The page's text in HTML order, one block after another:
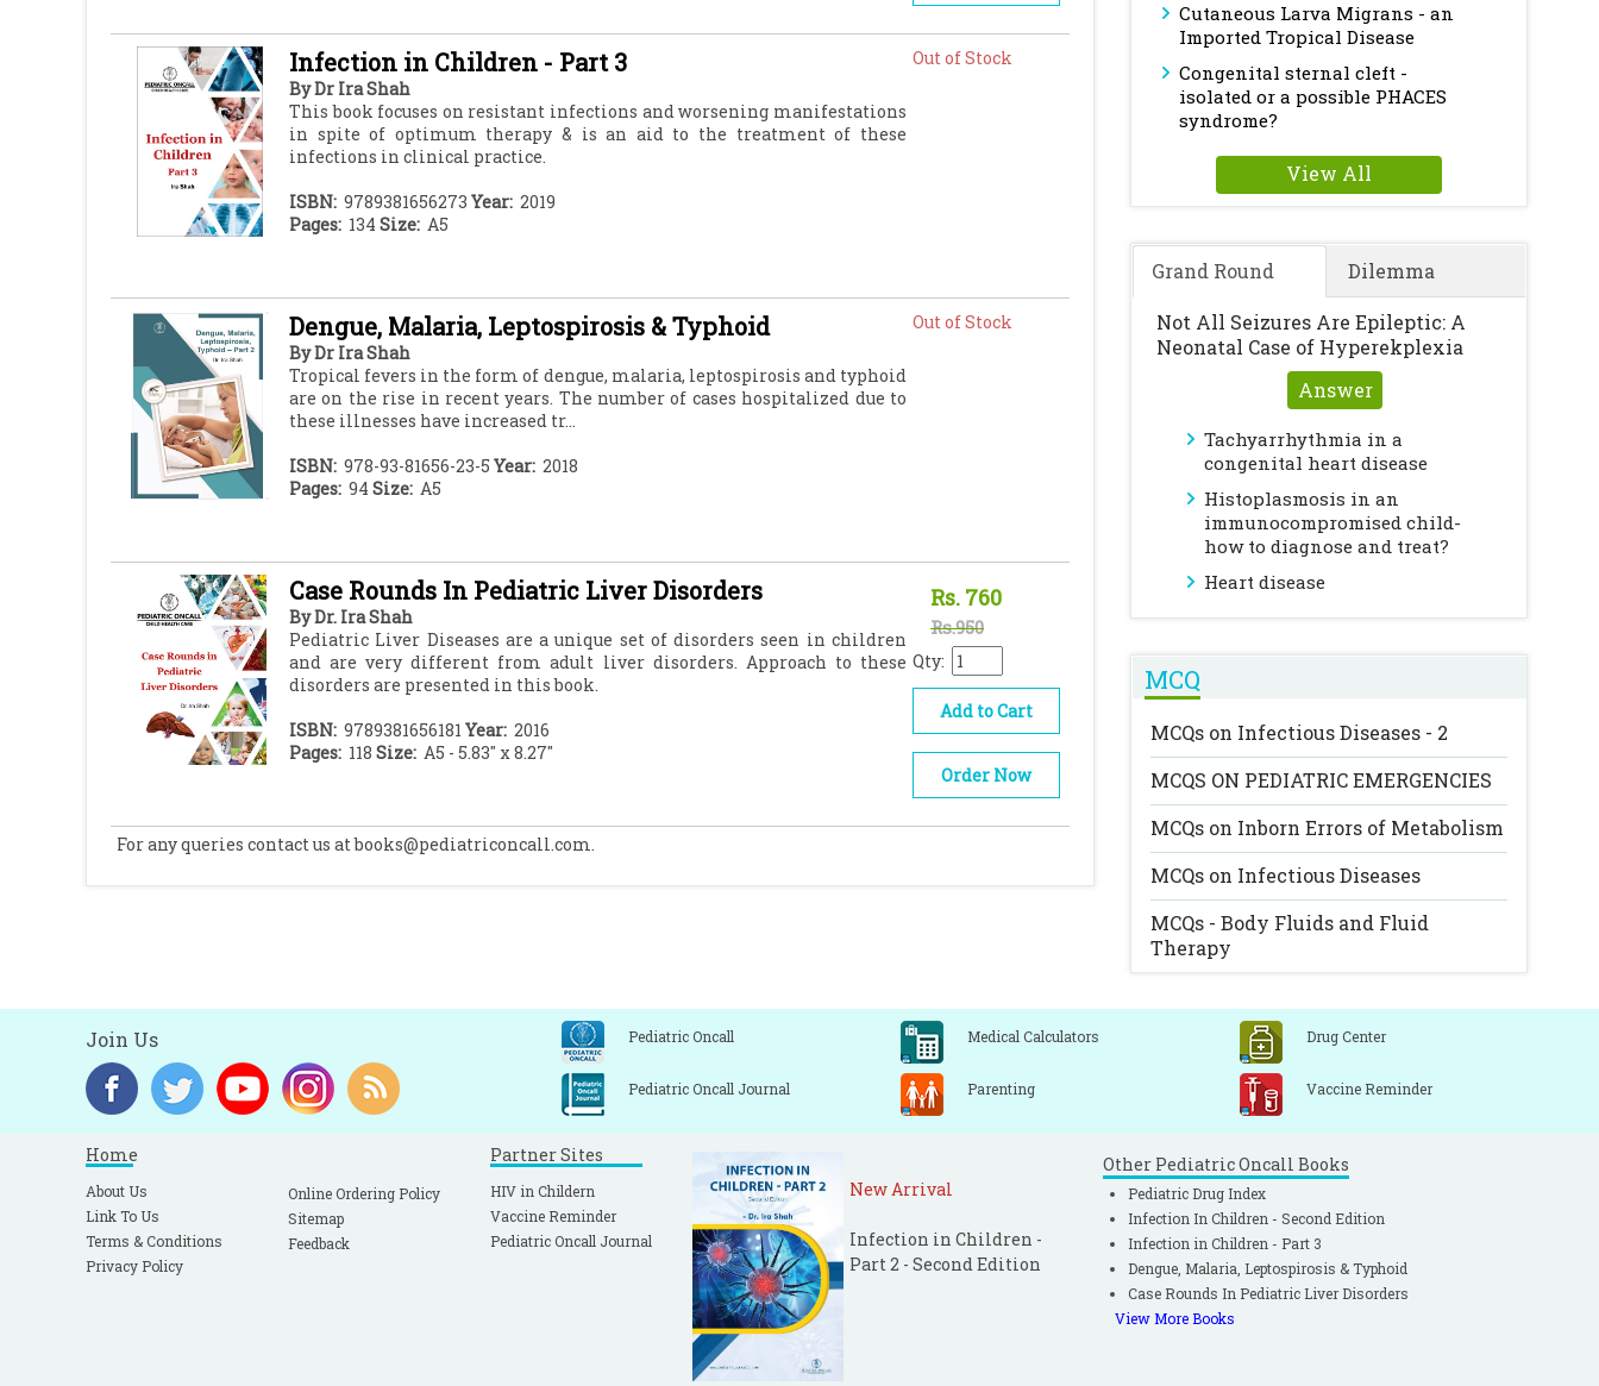
Infection in Children - Part 3
ByDr Ira Shah
This book focuses on resistant infections and worsening manifestations
in spite of optimum therapy & is an aid to the treatment of these
infections in clinical practice.
ISBN: 9789381656273 Year: 2019
Pages: 134 Size: A5
Out of Stock
Dengue, Malaria, Leptospirosis & Typhoid
ByDr Ira Shah
Tropical fevers in the form of dengue, malaria, leptospirosis and typhoid
are on the rise in recent years. The number of cases hospitalized due to
these illnesses have increased tr...
ISBN: 978-93-81656-23-5 Year: 2018
Pages: 94 Size: A5
Out of Stock
Case Rounds In Pediatric Liver Disorders
ByDr. Ira Shah
Pediatric Liver Diseases are a unique set of disorders seen in children
and are very different from adult liver disorders. Approach to these
disorders are presented in this book.
ISBN: 9789381656181 Year: 2016
Pages: 118 Size: A5 - 5.83" x 8.27"
Rs. 760
Rs.950
Qty:
Add to Cart
Order Now
For any queries contact us at books@pediatriconcall.com.
Cutaneous Larva Migrans - an
Imported Tropical Disease
Congenital sternal cleft -
isolated or a possible PHACES
syndrome?
View All
Grand Round Dilemma
Not All Seizures Are Epileptic: A
Neonatal Case of Hyperekplexia
Answer
Tachyarrhythmia in a
congenital heart disease
Histoplasmosis in an
immunocompromised child-
how to diagnose and treat?
Heart disease
MCQ
MCQs on Infectious Diseases - 2
MCQS ON PEDIATRIC EMERGENCIES
MCQs on Inborn Errors of Metabolism
MCQs on Infectious Diseases
MCQs - Body Fluids and Fluid
Therapy
Join Us Pediatric Oncall Medical Calculators Drug Center
Pediatric Oncall Journal Parenting Vaccine Reminder
Home
About Us
Link To Us
Terms & Conditions
Privacy Policy
Online Ordering Policy
Sitemap
Feedback
Partner Sites
HIV in Childern
Vaccine Reminder
Pediatric Oncall Journal
New Arrival
Infection in Children -
Part 2 - Second Edition
Other Pediatric Oncall Books
Pediatric Drug Index
Infection In Children - Second Edition
Infection in Children - Part 3
Dengue, Malaria, Leptospirosis & Typhoid
Case Rounds In Pediatric Liver Disorders
View More Books